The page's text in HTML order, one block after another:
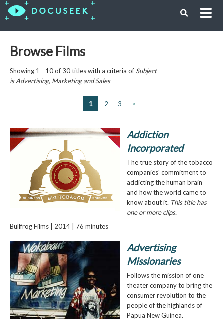
Browse Films
Showing 1 - 10 of 30 titles with a criteria of Subject
isAdvertising, Marketing and Sales
1 2 3 >
Addiction
Incorporated
The true story of the tobacco
companies' commitment to
addicting the human brain
and how the world came to
know about it. This title has
one or more clips.
Bullfrog Films | 2014 | 76 minutes
Advertising
Missionaries
Follows the mission of one
theater company to bring the
consumer revolution to the
people of the highlands of
Papua New Guinea.